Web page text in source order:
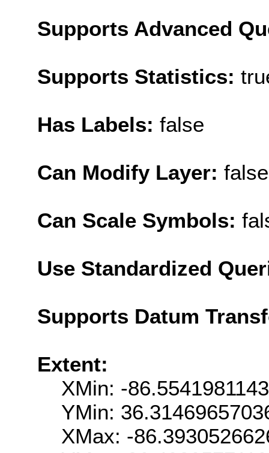
Supports Advanced
Supports Statistics:
Has Labels: false
Can Modify Layer: false
Can Scale Symbols:
Use Standardized
Supports Datum
Extent:
XMin: -
YMin:
XMax: -